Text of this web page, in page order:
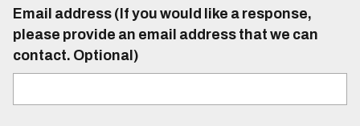
Email address (If you would like a response,
please provide an email address that we can
contact. Optional)